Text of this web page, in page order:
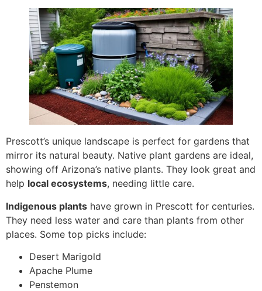
Prescott’s unique landscape is perfect for gardens that
mirror its natural beauty. Native plant gardens are ideal,
showing off Arizona’s native plants. They look great and
help local ecosystems, needing little care.
Indigenous plants have grown in Prescott for centuries.
They need less water and care than plants from other
places. Some top picks include:
Desert Marigold
Apache Plume
Penstemon